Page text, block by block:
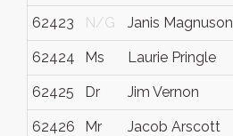
62423 N/G Janis Magnuson
62424 Ms Laurie Pringle
62425 Dr Jim Vernon
62426 Mr Jacob Arscott